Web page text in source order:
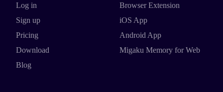
Log in
Sign up
Pricing
Download
Blog
Browser Extension
iOS App
Android App
Migaku Memory for Web